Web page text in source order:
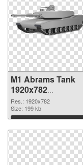
M1 Abrams Tank
1920x782
transparent PNG
graphic
Res.: 1920x782
Size: 199 kb
Download